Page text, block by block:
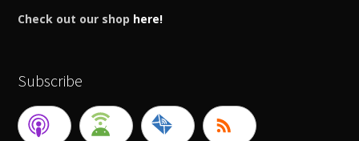
Check out our shop here!
Subscribe